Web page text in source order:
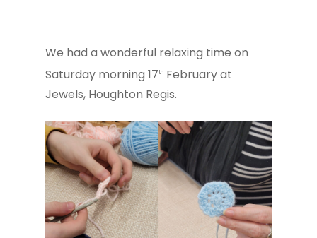
We had a wonderful relaxing time on
Saturday morning 17th February at
Jewels, Houghton Regis.